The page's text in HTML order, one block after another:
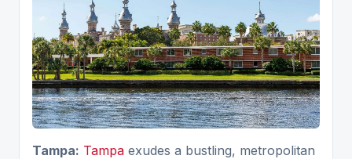
Tampa: Tampa exudes a bustling, metropolitan